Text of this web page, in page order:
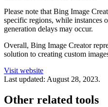
Please note that Bing Image
specific regions, while instances
generation delays may occur.
Overall, Bing Image Creator
solution to creating custom
Visit website
Last updated: August 28, 2023.
Other related tools